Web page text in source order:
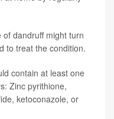
dandruff might turn
to treat the condition.
contain at least one
Zinc pyrithione,
ketoconazole, or